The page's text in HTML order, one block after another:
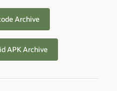
Archive
APK Archive